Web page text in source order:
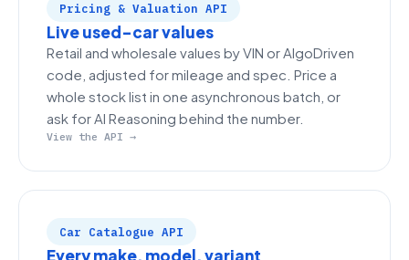
Pricing & Valuation API
Live used-car values
Retail and wholesale values by VIN or AlgoDriven
code, adjusted for mileage and spec. Price a
whole stock list in one asynchronous batch, or
ask for AI Reasoning behind the number.
View the API →
Car Catalogue API
Every make, model, variant